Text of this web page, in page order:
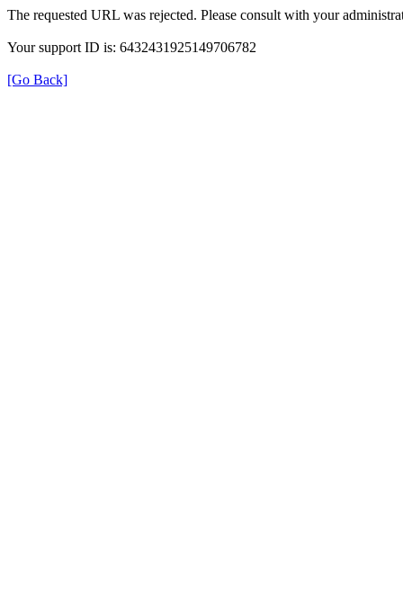
The requested URL was rejected. Please consult with your
Your support ID is: 6432431925149706782
[Go Back]